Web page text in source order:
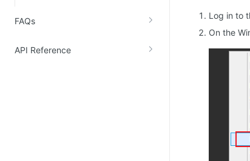
FAQs
API Reference
Log in to
On the